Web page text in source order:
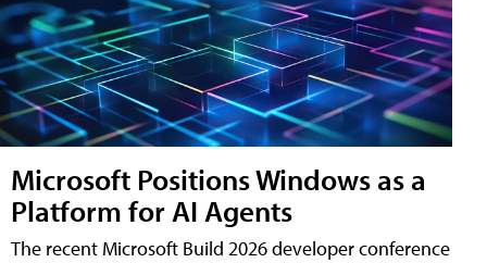
Microsoft Positions Windows as a
Platform for AI Agents
The recent Microsoft Build 2026 developer conference